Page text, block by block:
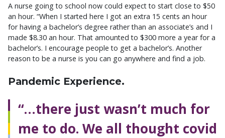
A nurse going to school now could expect to start close to $50
an hour. “When I started here I got an extra 15 cents an hour
for having a bachelor’s degree rather than an associate’s and I
made $8.30 an hour. That amounted to $300 more a year for a
bachelor’s. I encourage people to get a bachelor’s. Another
reason to be a nurse is you can go anywhere and find a job.
Pandemic Experience.
“…there just wasn’t much for
me to do. We all thought covid